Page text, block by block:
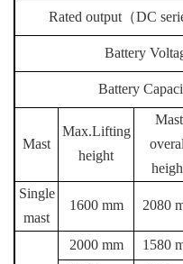
Rated output（DC
Battery
Battery
Mast
Max.Lifting
height
Mast
Single
mast
1600 mm 2080
2000 mm 1580